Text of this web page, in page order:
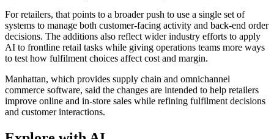
For retailers, that points to a broader push to use a single set of
systems to manage both customer-facing activity and back-end order
decisions. The additions also reflect wider industry efforts to apply
AI to frontline retail tasks while giving operations teams more ways
to test how fulfilment choices affect cost and margin.
Manhattan, which provides supply chain and omnichannel
commerce software, said the changes are intended to help retailers
improve online and in-store sales while refining fulfilment decisions
and customer interactions.